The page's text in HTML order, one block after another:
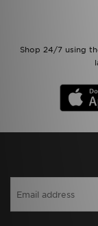
Shop 24/7 using